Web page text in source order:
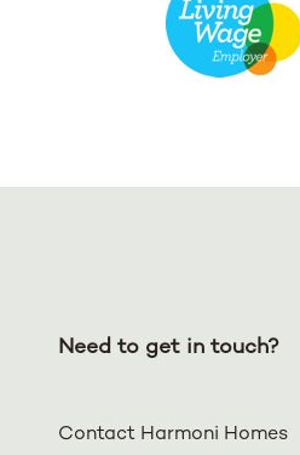
Need to get in touch?
Contact Harmoni Homes